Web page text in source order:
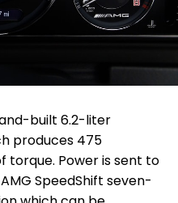
built 6.2-liter
produces 475
Power is sent to
SpeedShift seven-